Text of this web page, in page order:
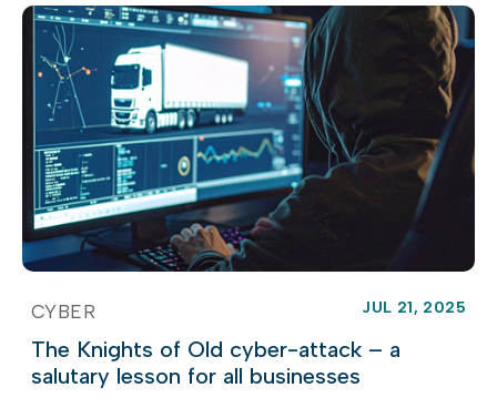
CYBER JUL 21, 2025
The Knights of Old cyber-attack – a
salutary lesson for all businesses